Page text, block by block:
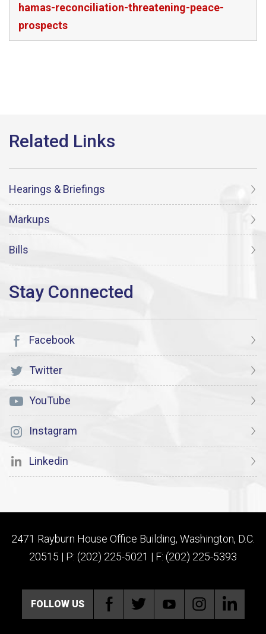
hamas-reconciliation-threatening-peace-
prospects
Hearings & Briefings
Markups
Bills
Facebook
Twitter
YouTube
Instagram
Linkedin
2471 Rayburn House Office Building, Washington, D.C.
20515 | P: (202) 225-5021 | F: (202) 225-5393
FOLLOW US